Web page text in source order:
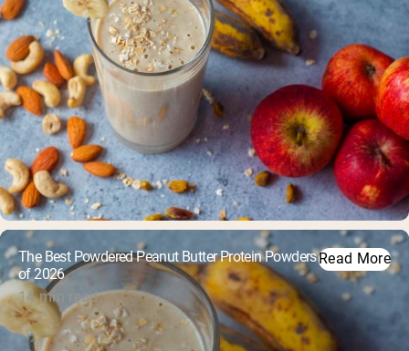
The Best Powdered Peanut Butter Protein Powders
of 2026
14 min read
Read More